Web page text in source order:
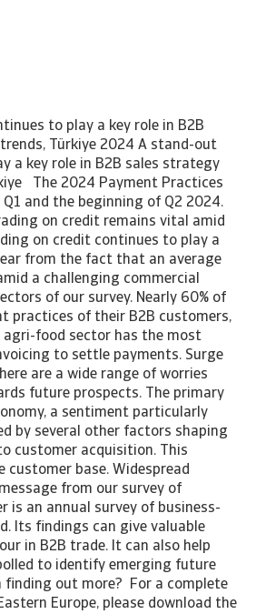
to play a key role in B2B
Türkiye 2024 A stand-out
a key role in B2B sales strategy
The 2024 Payment Practices
and the beginning of Q2 2024.
on credit remains vital amid
on credit continues to play a
from the fact that an average
a challenging commercial
of our survey. Nearly 60% of
practices of their B2B customers,
food sector has the most
to settle payments. Surge
are a wide range of worries
future prospects. The primary
a sentiment particularly
by several other factors shaping
customer acquisition. This
base. Widespread
from our survey of
is an annual survey of business-
Its findings can give valuable
in B2B trade. It can also help
to identify emerging future
out more? For a complete
Europe, please download the